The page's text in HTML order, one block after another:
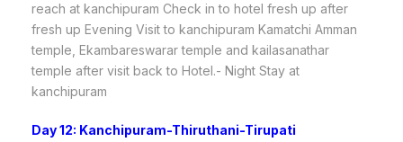
reach at kanchipuram Check in to hotel fresh up after
fresh up Evening Visit to kanchipuram Kamatchi Amman
temple, Ekambareswarar temple and kailasanathar
temple after visit back to Hotel.- Night Stay at
kanchipuram
Day 12: Kanchipuram-Thiruthani-Tirupati